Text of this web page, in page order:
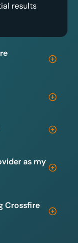
results
as my
Crossfire